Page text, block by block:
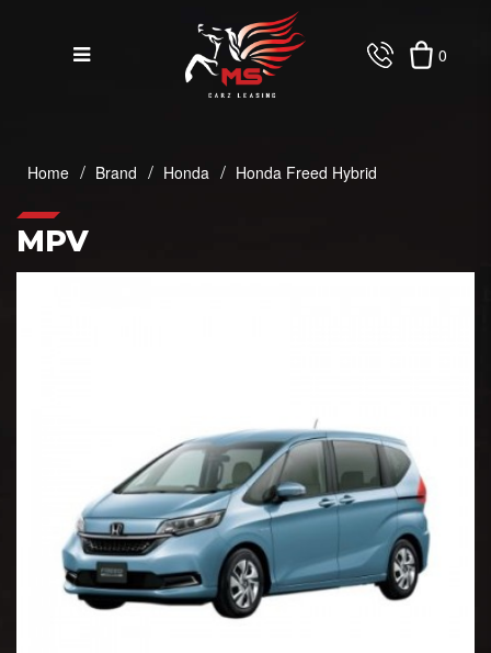
0
Home Brand Honda Honda Freed Hybrid
MPV